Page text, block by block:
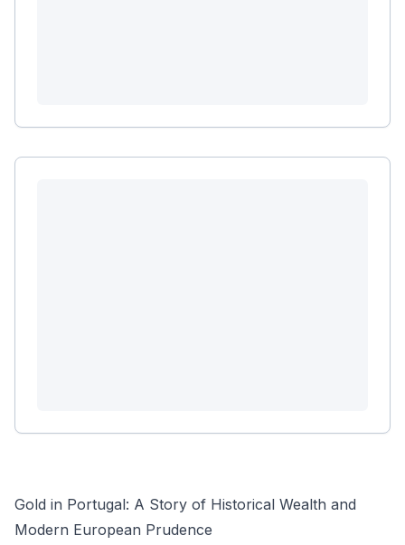
Gold in Portugal: A Story of Historical Wealth and
Modern European Prudence